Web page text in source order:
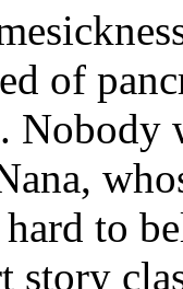
of
Nobody
hard to
story